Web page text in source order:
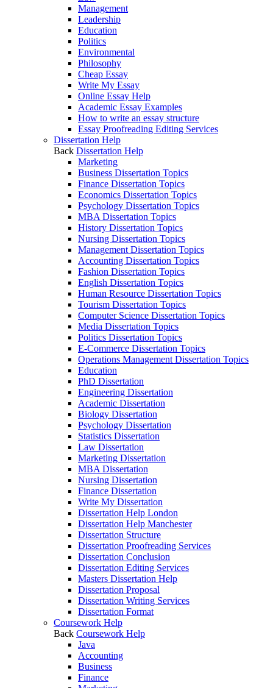
Management
Leadership
Education
Politics
Environmental
Philosophy
Cheap Essay
Write My Essay
Online Essay Help
Academic Essay Examples
How to write an essay structure
Essay Proofreading Editing Services
Dissertation Help
Back Dissertation Help
Marketing
Business Dissertation Topics
Finance Dissertation Topics
Economics Dissertation Topics
Psychology Dissertation Topics
MBA Dissertation Topics
History Dissertation Topics
Nursing Dissertation Topics
Management Dissertation Topics
Accounting Dissertation Topics
Fashion Dissertation Topics
English Dissertation Topics
Human Resource Dissertation Topics
Tourism Dissertation Topics
Computer Science Dissertation Topics
Media Dissertation Topics
Politics Dissertation Topics
E-Commerce Dissertation Topics
Operations Management Dissertation Topics
Education
PhD Dissertation
Engineering Dissertation
Academic Dissertation
Biology Dissertation
Psychology Dissertation
Statistics Dissertation
Law Dissertation
Marketing Dissertation
MBA Dissertation
Nursing Dissertation
Finance Dissertation
Write My Dissertation
Dissertation Help London
Dissertation Help Manchester
Dissertation Structure
Dissertation Proofreading Services
Dissertation Conclusion
Dissertation Editing Services
Masters Dissertation Help
Dissertation Proposal
Dissertation Writing Services
Dissertation Format
Coursework Help
Back Coursework Help
Java
Accounting
Business
Finance